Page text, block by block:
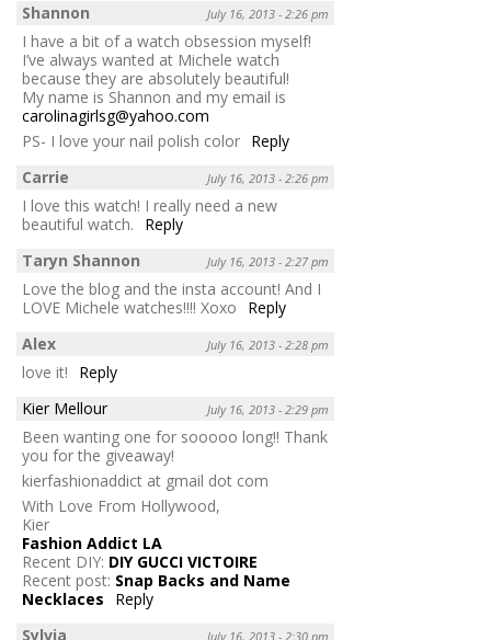
Shannon
July 16, 2013 - 2:26 pm
I have a bit of a watch obsession myself!
I’ve always wanted at Michele watch
because they are absolutely beautiful!
My name is Shannon and my email is
carolinagirlsg@yahoo.com
PS- I love your nail polish color Reply
Carrie
July 16, 2013 - 2:26 pm
I love this watch! I really need a new
beautiful watch.
Reply
Taryn Shannon
July 16, 2013 - 2:27 pm
Love the blog and the insta account! And I
LOVE Michele watches!!!! Xoxo
Reply
Alex
July 16, 2013 - 2:28 pm
love it!
Reply
Kier Mellour
July 16, 2013 - 2:29 pm
Been wanting one for sooooo long!! Thank
you for the giveaway!
kierfashionaddict at gmail dot com
With Love From Hollywood,
Kier
Fashion Addict LA
Recent DIY: DIY GUCCI VICTOIRE
Recent post: Snap Backs and Name
Necklaces
Reply
Sylvia
July 16, 2013 - 2:30 pm